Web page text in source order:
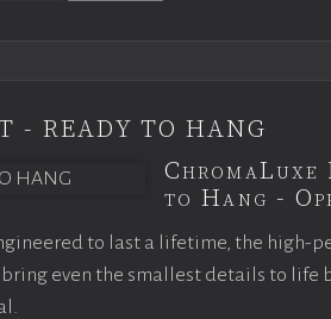
- READY TO HANG
to Hang -
to last a lifetime, the high-
even the smallest details to life